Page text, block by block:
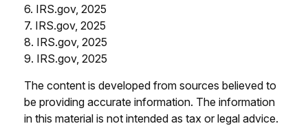
6. IRS.gov, 2025
7. IRS.gov, 2025
8. IRS.gov, 2025
9. IRS.gov, 2025
The content is developed from sources believed to
be providing accurate information. The information
in this material is not intended as tax or legal advice.